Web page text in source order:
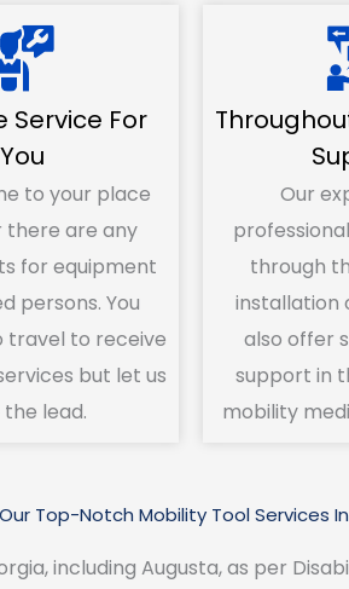
Service For
You
to your place
there are any
for equipment
persons. You
travel to receive
but let us
lead.
Our
through
installation
also offer
support in
mobility
Top-Notch Mobility Tool Services
including Augusta, as per